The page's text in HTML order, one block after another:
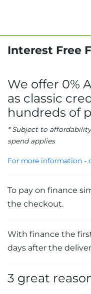
Interest Free
We offer 0%
as classic
hundreds of
* Subject to
spend applies
For more information -
To pay on finance
the checkout.
With finance the
days after the
3 great